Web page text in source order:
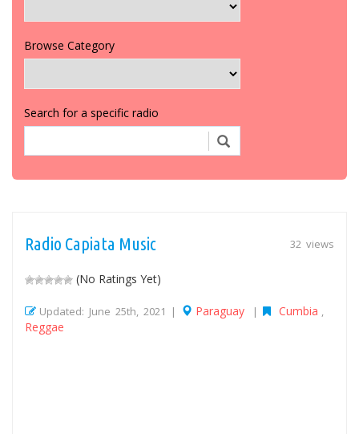
Browse Category
Search for a specific radio
32 views
Radio Capiata Music
(No Ratings Yet)
Updated: June 25th, 2021 | Paraguay | Cumbia
Reggae